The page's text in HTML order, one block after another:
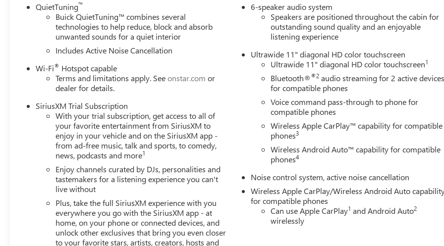
QuietTuning™
Buick QuietTuning™ combines several
technologies to help reduce, block and absorb
unwanted sounds for a quiet interior
Includes Active Noise Cancellation
Wi-Fi® Hotspot capable
Terms and limitations apply. Seeonstar.com or
dealer for details.
SiriusXM Trial Subscription
With your trial subscription, get access to all of
your favorite entertainment from SiriusXM to
enjoy in your vehicle and on the SiriusXM app -
from ad-free music, talk and sports, to comedy,
news, podcasts and more1
Enjoy channels curated by DJs, personalities and
tastemakers for a listening experience you can't
live without
Plus, take the full SiriusXM experience with you
everywhere you go with the SiriusXM app - at
home, on your phone or connected devices, and
unlock other exclusives that bring you even closer
to your favorite stars, artists, creators, hosts and
6-speaker audio system
Speakers are positioned throughout the cabin for
outstanding sound quality and an enjoyable
listening experience
Ultrawide 11" diagonal HD color touchscreen
Ultrawide 11" diagonal HD color touchscreen1
Bluetooth®®2 audio streaming for 2 active devices
for compatible phones
Voice command pass-through to phone for
compatible phones
Wireless Apple CarPlay™ capability for compatible
phones3
Wireless Android Auto™ capability for compatible
phones4
Noise control system, active noise cancellation
Wireless Apple CarPlay/Wireless Android Auto
for compatible phones
Can use Apple CarPlay1 and Android Auto2
wirelessly